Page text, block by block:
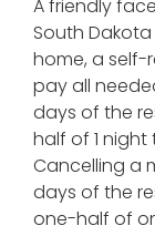
A friendly
South
home, a self-
pay all
days of the
half of 1
Cancelling a
days of the
one-half of